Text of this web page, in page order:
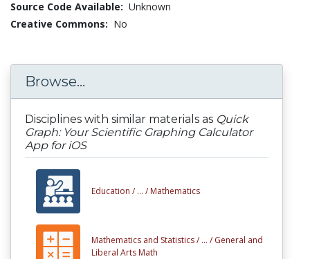
Source Code Available: Unknown
Creative Commons: No
Browse...
Disciplines with similar materials as Quick
Graph: Your Scientific Graphing Calculator
App for iOS
Education / ... / Mathematics
Mathematics and Statistics / ... / General and
Liberal Arts Math